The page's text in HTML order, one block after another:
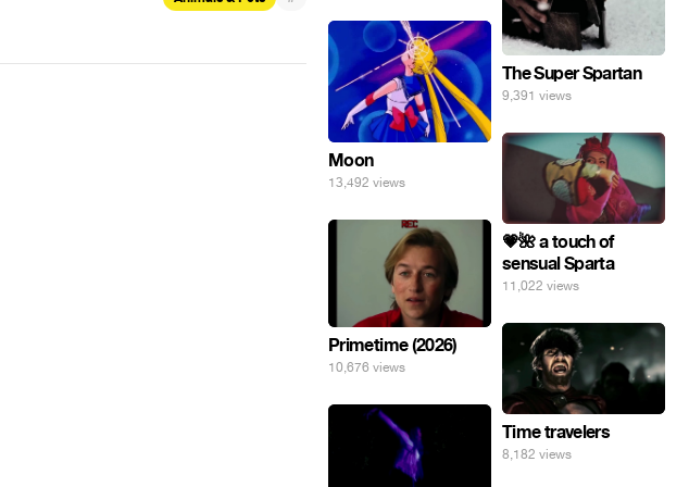
The Super Spartan
9,391 views
Moon
13,492 views
💗🌺 a touch of
sensual Sparta
11,022 views
Primetime (2026)
10,676 views
Time travelers
8,182 views